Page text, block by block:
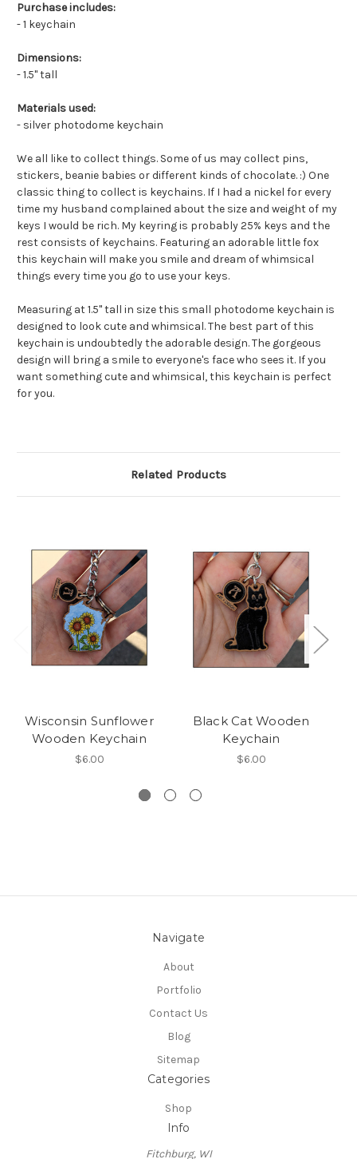
Purchase includes:
- 1 keychain
Dimensions:
- 1.5" tall
Materials used:
- silver photodome keychain
We all like to collect things. Some of us may collect pins,
stickers, beanie babies or different kinds of chocolate. :) One
classic thing to collect is keychains. If I had a nickel for every
time my husband complained about the size and weight of my
keys I would be rich. My keyring is probably 25% keys and the
rest consists of keychains. Featuring an adorable little fox
this keychain will make you smile and dream of whimsical
things every time you go to use your keys.
Measuring at 1.5" tall in size this small photodome keychain is
designed to look cute and whimsical. The best part of this
keychain is undoubtedly the adorable design. The gorgeous
design will bring a smile to everyone's face who sees it. If you
want something cute and whimsical, this keychain is perfect
for you.
Related Products
Wisconsin Sunflower
Wooden Keychain
$6.00
Black Cat Wooden
Keychain
$6.00
Navigate
About
Portfolio
Contact Us
Blog
Sitemap
Categories
Shop
Info
Fitchburg, WI